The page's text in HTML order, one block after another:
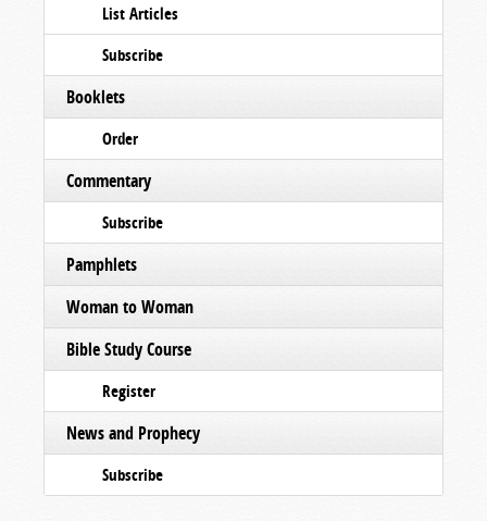
List Articles
Subscribe
Booklets
Order
Commentary
Subscribe
Pamphlets
Woman to Woman
Bible Study Course
Register
News and Prophecy
Subscribe